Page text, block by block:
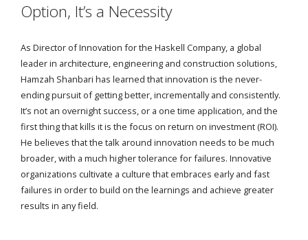
Option, It’s a Necessity
As Director of Innovation for the Haskell Company, a global
leader in architecture, engineering and construction solutions,
Hamzah Shanbari has learned that innovation is the never-
ending pursuit of getting better, incrementally and consistently.
It’s not an overnight success, or a one time application, and the
first thing that kills it is the focus on return on investment (ROI).
He believes that the talk around innovation needs to be much
broader, with a much higher tolerance for failures. Innovative
organizations cultivate a culture that embraces early and fast
failures in order to build on the learnings and achieve greater
results in any field.